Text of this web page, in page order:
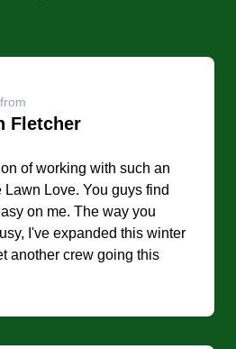
Fletcher
of working with such an
Love. You guys find
on me. The way you
I've expanded this winter
another crew going this